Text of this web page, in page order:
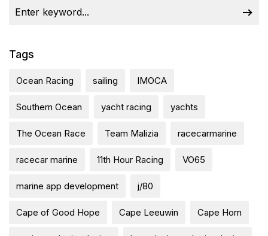
Tags
Ocean Racing sailing IMOCA
Southern Ocean yacht racing yachts
The Ocean Race Team Malizia racecarmarine
racecar marine 11th Hour Racing VO65
marine app development j/80
Cape of Good Hope Cape Leeuwin Cape Horn